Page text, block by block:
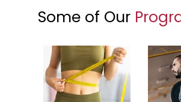
Some of Our